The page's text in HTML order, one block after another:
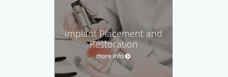
Implant Placement and
Restoration
more info